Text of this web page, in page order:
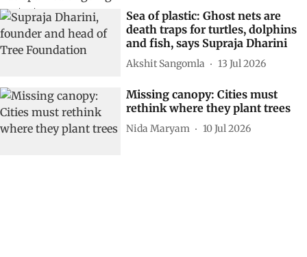
Sea of plastic: Ghost nets are
death traps for turtles, dolphins
and fish, says Supraja Dharini
Akshit Sangomla 13 Jul 2026
Missing canopy: Cities must
rethink where they plant trees
Nida Maryam 10 Jul 2026